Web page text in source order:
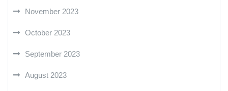
November 2023
October 2023
September 2023
August 2023